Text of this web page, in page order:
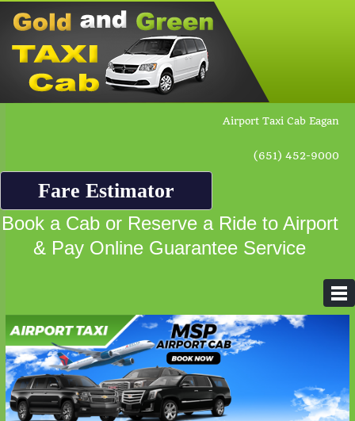
Airport Taxi Cab Eagan
(651) 452-9000
Fare Estimator
Book a Cab or Reserve a Ride to Airport
& Pay Online Guarantee Service